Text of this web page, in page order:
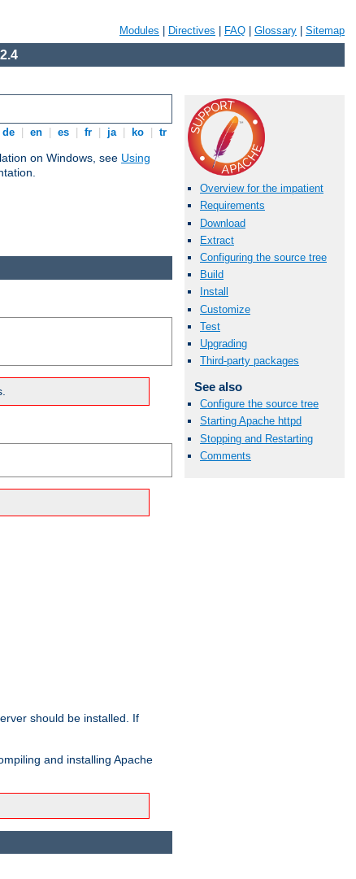
Modules Directives FAQ Glossary Sitemap
de en es fr ja ko tr
on Windows, see Using
Overview for the impatient
Requirements
Download
Extract
Configuring the source tree
Build
Install
Customize
Test
Upgrading
Third-party packages
See also
Configure the source tree
Starting Apache httpd
Stopping and Restarting
Comments
should be installed. If
and installing Apache